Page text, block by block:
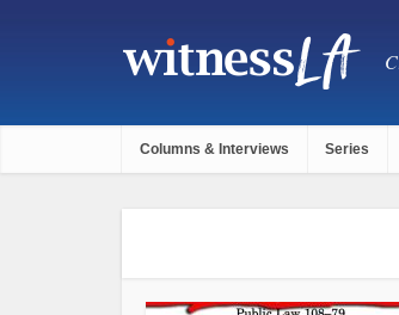
Columns & Interviews Series